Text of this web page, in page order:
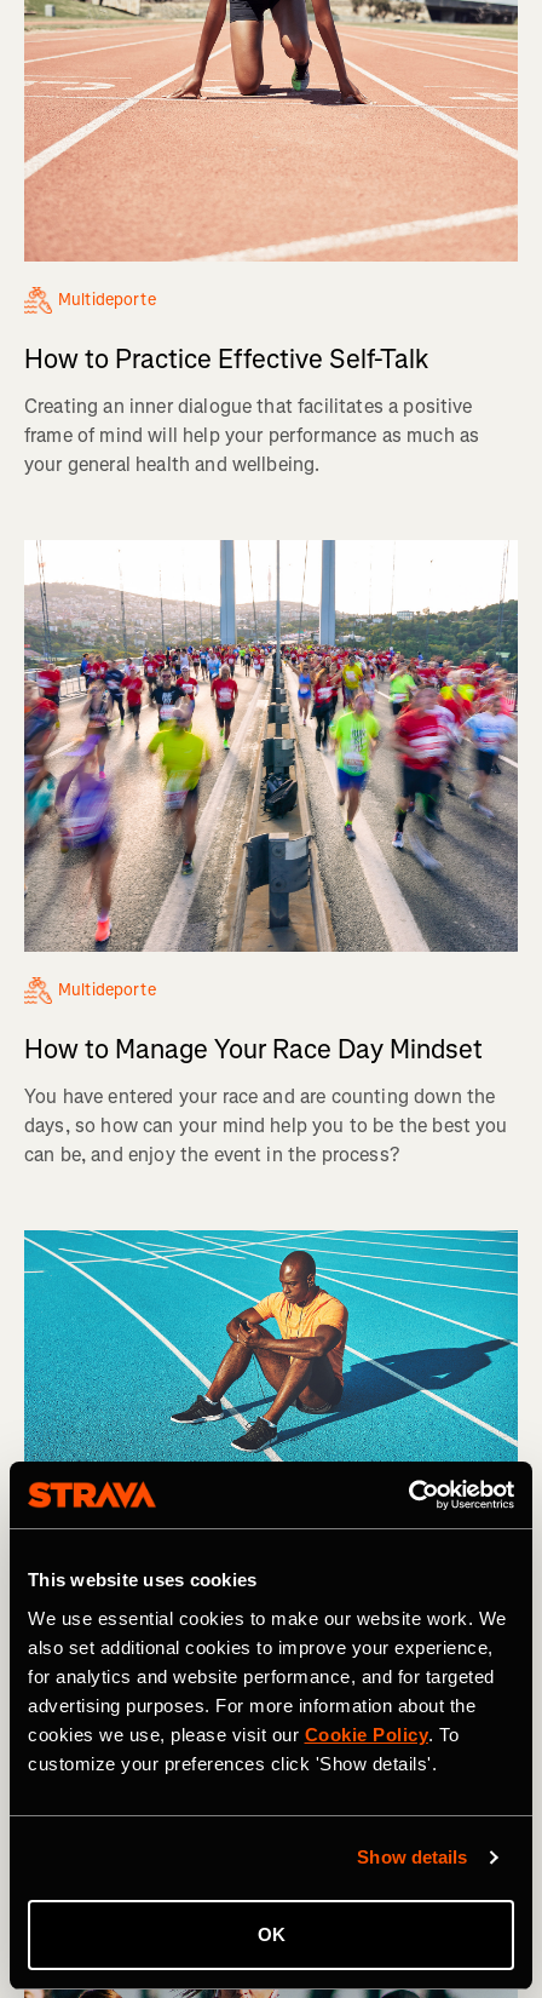
This website uses cookies
We use essential cookies to make our website work. We
also set additional cookies to improve your experience,
for analytics and website performance, and for targeted
advertising purposes. For more information about the
cookies we use, please visit our Cookie Policy. To
customize your preferences click 'Show details'.
Show details
OK
Multideporte
How to Practice Effective Self-Talk
Creating an inner dialogue that facilitates a positive
frame of mind will help your performance as much as
your general health and wellbeing.
Multideporte
How to Manage Your Race Day Mindset
You have entered your race and are counting down the
days, so how can your mind help you to be the best you
can be, and enjoy the event in the process?
Multideporte
How to Manage Race-Day Anxiety
However, you can help quell pre-race jitters through